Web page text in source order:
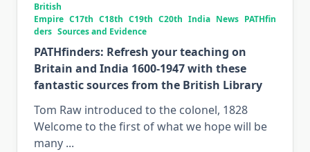
British
Empire C17th C18th C19th C20th India News PATHfin
ders Sources and Evidence
PATHfinders: Refresh your teaching on
Britain and India 1600-1947 with these
fantastic sources from the British Library
Tom Raw introduced to the colonel, 1828
Welcome to the first of what we hope will be
many ...